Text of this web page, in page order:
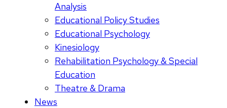
Analysis
Educational Policy Studies
Educational Psychology
Kinesiology
Rehabilitation Psychology & Special
Education
Theatre & Drama
News